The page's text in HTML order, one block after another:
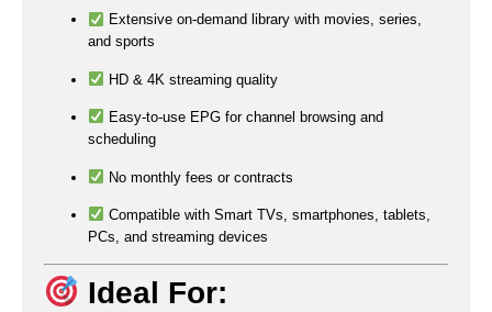
Extensive on-demand library with movies, series,
and sports
HD & 4K streaming quality
Easy-to-use EPG for channel browsing and
scheduling
No monthly fees or contracts
Compatible with Smart TVs, smartphones, tablets,
PCs, and streaming devices
Ideal For: